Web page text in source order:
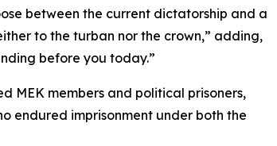
between the current dictatorship and a
to the turban nor the crown,” adding,
before you today.”
MEK members and political prisoners,
endured imprisonment under both the